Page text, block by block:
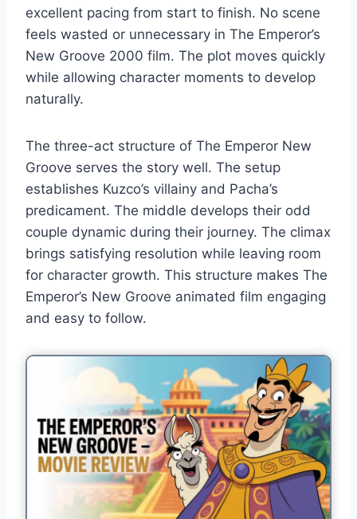
excellent pacing from start to finish. No scene
feels wasted or unnecessary in The Emperor’s
New Groove 2000 film. The plot moves quickly
while allowing character moments to develop
naturally.
The three-act structure of The Emperor New
Groove serves the story well. The setup
establishes Kuzco’s villainy and Pacha’s
predicament. The middle develops their odd
couple dynamic during their journey. The climax
brings satisfying resolution while leaving room
for character growth. This structure makes The
Emperor’s New Groove animated film engaging
and easy to follow.